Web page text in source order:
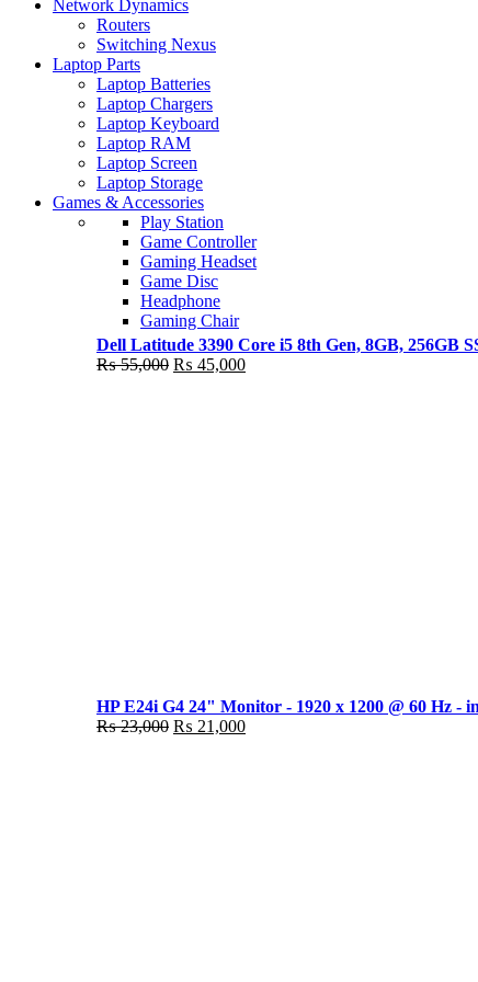
NEW LAPTOP 2021
TP 450X I7 THINKPAD
Shop Now
Network Dynamics
Routers
Switching Nexus
Laptop Parts
Laptop Batteries
Laptop Chargers
Laptop Keyboard
Laptop RAM
Laptop Screen
Laptop Storage
Games & Accessories
Play Station
Game Controller
Gaming Headset
Game Disc
Headphone
Gaming Chair
Dell Latitude 3390 Core i5 8th Gen, 8GB, 256GB
₨55,000 Original
₨ 45,000Current
HP E24i G4 24" Monitor - 1920 x 1200 @ 60 Hz -
₨23,000 Original
₨ 21,000Current